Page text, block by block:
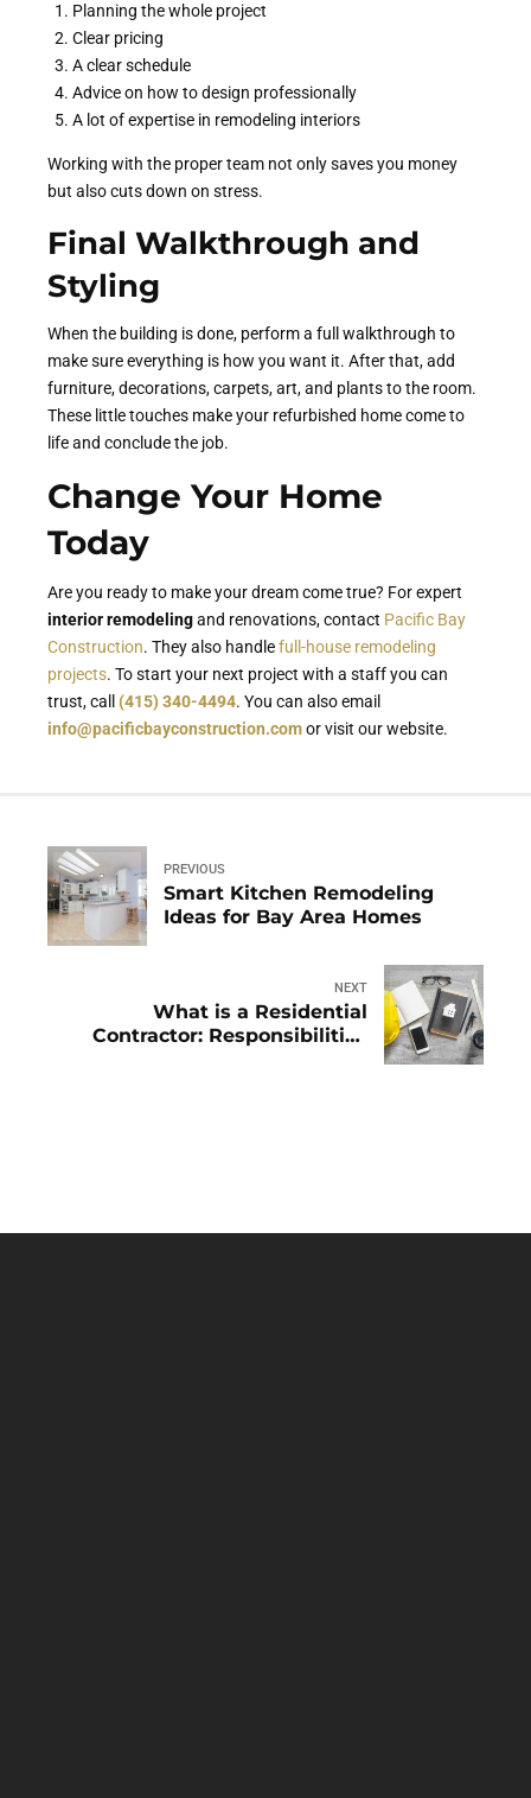
Planning the whole project
Clear pricing
A clear schedule
Advice on how to design professionally
A lot of expertise in remodeling interiors
Working with the proper team not only saves you money
but also cuts down on stress.
Final Walkthrough and
Styling
When the building is done, perform a full walkthrough to
make sure everything is how you want it. After that, add
furniture, decorations, carpets, art, and plants to the room.
These little touches make your refurbished home come to
life and conclude the job.
Change Your Home
Today
Are you ready to make your dream come true? For expert
interior remodelingand renovations, contact Pacific Bay
Construction. They also handlefull-house remodeling
projects. To start your next project with a staff you can
trust, call (415) 340-4494. You can also email
info@pacificbayconstruction.comor visit our website.
PREVIOUS
Smart Kitchen Remodeling
Ideas for Bay Area Homes
NEXT
What is a Residential
Contractor: Responsibilities